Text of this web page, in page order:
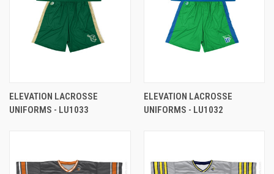
ELEVATION LACROSSE
UNIFORMS - LU1033
ELEVATION LACROSSE
UNIFORMS - LU1032